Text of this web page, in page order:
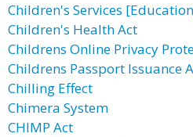
Children's Services
Children's Health Act
Childrens Online Privacy
Childrens Passport Issuance
Chilling Effect
Chimera System
CHIMP Act